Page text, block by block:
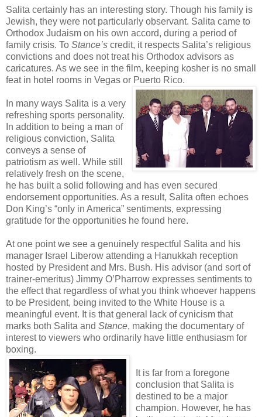
Salita certainly has an interesting story. Though his family is
Jewish, they were not particularly observant. Salita came to
Orthodox Judaism on his own accord, during a period of
family crisis. To Stance’s credit, it respects Salita’s religious
convictions and does not treat his Orthodox advisors as
caricatures. As we see in the film, keeping kosher is no small
feat in hotel rooms in Vegas or Puerto Rico.
In many ways Salita is a very
refreshing sports personality.
In addition to being a man of
religious conviction, Salita
conveys a sense of
patriotism as well. While still
relatively fresh on the scene,
he has built a solid following and has even secured
endorsement opportunities. As a result, Salita often echoes
Don King’s “only in America” sentiments, expressing
gratitude for the opportunities he found here.
At one point we see a genuinely respectful Salita and his
manager Israel Liberow attending a Hanukkah reception
hosted by President and Mrs. Bush. His advisor (and sort of
trainer-emeritus) Jimmy O’Pharrow expresses sentiments to
the effect that regardless of what you think whoever happens
to be President, being invited to the White House is a
meaningful event. It is that general lack of cynicism that
marks both Salita and Stance, making the documentary of
interest to viewers who ordinarily have little enthusiasm for
boxing.
It is far from a foregone
conclusion that Salita is
destined to be a major
champion. However, he has